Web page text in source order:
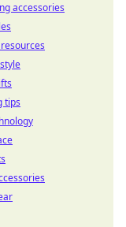
accessories
tips